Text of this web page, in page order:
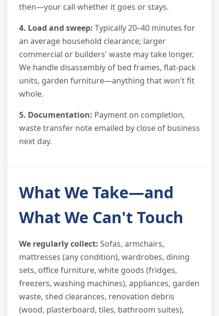
then—your call whether it goes or stays.
4. Load and sweep: Typically 20–40 minutes for
an average household clearance; larger
commercial or builders' waste may take longer.
We handle disassembly of bed frames, flat-pack
units, garden furniture—anything that won't fit
whole.
5. Documentation: Payment on completion,
waste transfer note emailed by close of business
next day.
What We Take—and
What We Can't Touch
We regularly collect: Sofas, armchairs,
mattresses (any condition), wardrobes, dining
sets, office furniture, white goods (fridges,
freezers, washing machines), appliances, garden
waste, shed clearances, renovation debris
(wood, plasterboard, tiles, bathroom suites),